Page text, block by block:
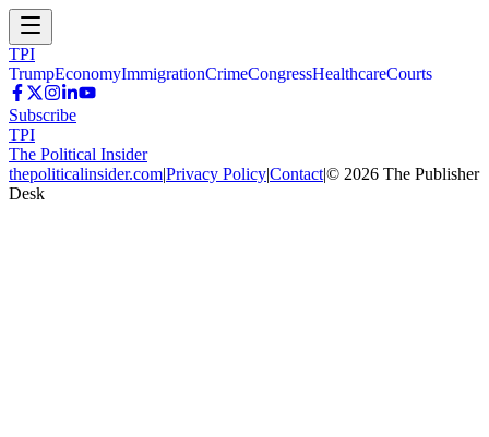
TPI
TrumpEconomyImmigrationCrimeCongressHealthcareCourts
Subscribe
TPI
The Political Insider
thepoliticalinsider.com|Privacy Policy|Contact|© 2026 The Publisher
Desk